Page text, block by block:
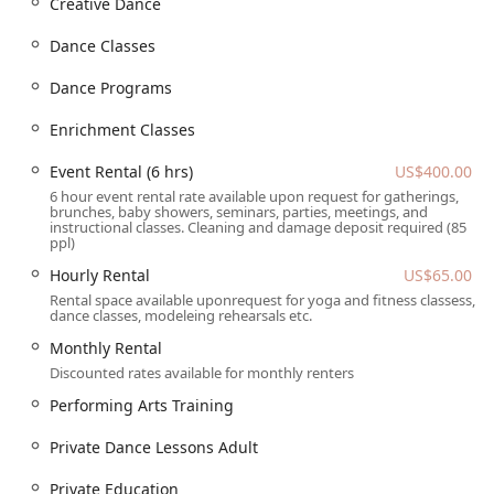
ensures that everyone can access the facility with ease.
positioned for local residents. While public transportation
community provides a convenient and nearby option for
families looking for quality dance instruction.
Youth Classes: The academy is "good for kids" and
offers a variety of classes tailored for different age
groups, including toddler and child ballet, as well as
youth. These programs provide a positive and
structured outlet for young energy.
Adult Dance Classes: For adults who want to get in on
the fun, the studio offers a range of adult dance classes
and private lessons, including adult ballet. This is a
great way to stay active, learn a new skill, and de-stress
creating dances can take specialized choreography
Creative Dance
Dance Classes
Dance Programs
Enrichment Classes
Event Rental (6 hrs)
US$400.00
6 hour event rental rate available upon request for gatherings,
brunches, baby showers, seminars, parties, meetings, and
instructional classes. Cleaning and damage deposit required (85
ppl)
Hourly Rental US$65.00
Rental space available uponrequest for yoga and fitness classess,
dance classes, modeleing rehearsals etc.
Monthly Rental
Discounted rates available for monthly renters
Performing Arts Training
Private Dance Lessons Adult
Private Education